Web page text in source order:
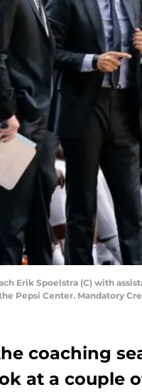
Erik Spoelstra (C) with
Pepsi Center. Mandatory
coaching
at a couple